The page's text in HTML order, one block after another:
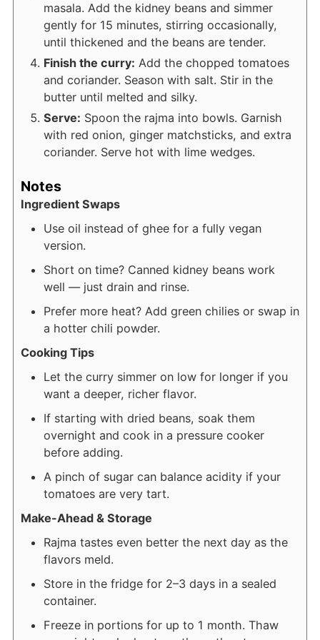
masala. Add the kidney beans and simmer
gently for 15 minutes, stirring occasionally,
until thickened and the beans are tender.
Finish the curry: Add the chopped tomatoes
and coriander. Season with salt. Stir in the
butter until melted and silky.
Serve: Spoon the rajma into bowls. Garnish
with red onion, ginger matchsticks, and extra
coriander. Serve hot with lime wedges.
Notes
Ingredient Swaps
Use oil instead of ghee for a fully vegan
version.
Short on time? Canned kidney beans work
well — just drain and rinse.
Prefer more heat? Add green chilies or swap in
a hotter chili powder.
Cooking Tips
Let the curry simmer on low for longer if you
want a deeper, richer flavor.
If starting with dried beans, soak them
overnight and cook in a pressure cooker
before adding.
A pinch of sugar can balance acidity if your
tomatoes are very tart.
Make-Ahead & Storage
Rajma tastes even better the next day as the
flavors meld.
Store in the fridge for 2–3 days in a sealed
container.
Freeze in portions for up to 1 month. Thaw